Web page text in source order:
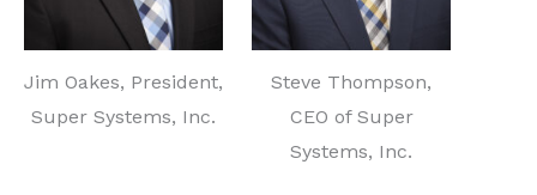
Jim Oakes, President,
Super Systems, Inc.
Steve Thompson,
CEO of Super
Systems, Inc.